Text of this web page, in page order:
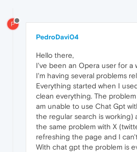
P
PedroDavi04
Hello there,
I've been an Opera user for a
I'm having several problems
Everything started when I
clean everything. The
am unable to use Chat Gpt
the regular search is working)
the same problem with X
refreshing the page and I
With chat gpt the problem is